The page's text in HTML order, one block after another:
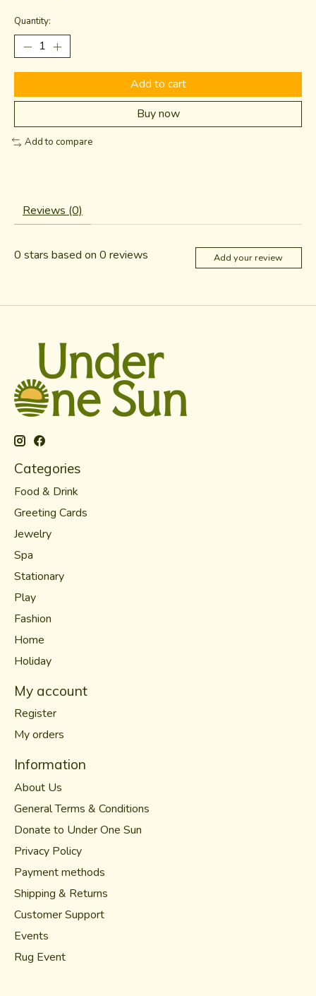
Quantity:
Add to cart
Buy now
Add to compare
Reviews (0)
0 stars based on 0 reviews Add your review
Categories
Food & Drink
Greeting Cards
Jewelry
Spa
Stationary
Play
Fashion
Home
Holiday
My account
Register
My orders
Information
About Us
General Terms & Conditions
Donate to Under One Sun
Privacy Policy
Payment methods
Shipping & Returns
Customer Support
Events
Rug Event